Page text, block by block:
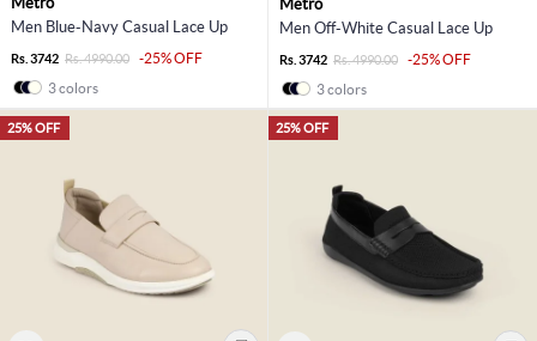
Men Blue-Navy Casual Lace Up
Rs. 3742 Rs. 4990.00
-25% OFF
3 colors
Metro
Men Off-White Casual Lace Up
Rs. 3742 Rs. 4990.00
-25% OFF
3 colors
25% OFF 25% OFF